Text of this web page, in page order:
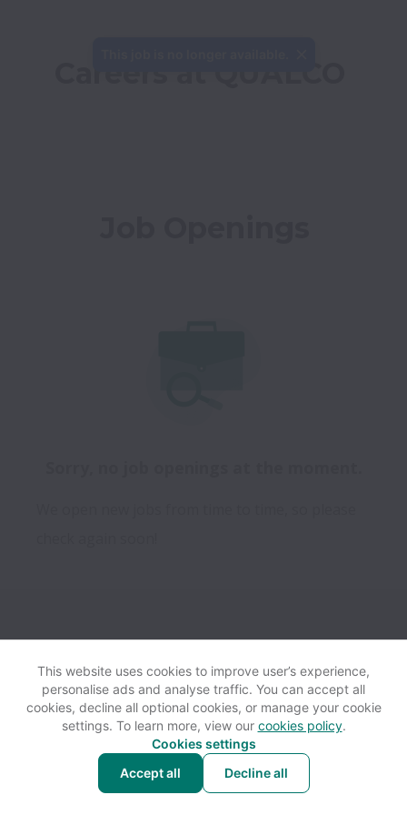
View websiteHelp
Accessibility
Cookie settings
Powered by
Workable
This website uses cookies to improve user’s experience,
personalise ads and analyse traffic. You can accept all
cookies, decline all optional cookies, or manage your cookie
settings. To learn more, view our cookies policy.
Cookies settings
Accept all
Decline all